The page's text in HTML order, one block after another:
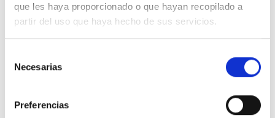
que les haya proporcionado o que hayan recopilado a
partir del uso que haya hecho de sus servicios.
Necesarias
Preferencias
We don"t have to choose between being
stylish and conscious. Our clothes are
designed with low-impact so you will
be both.